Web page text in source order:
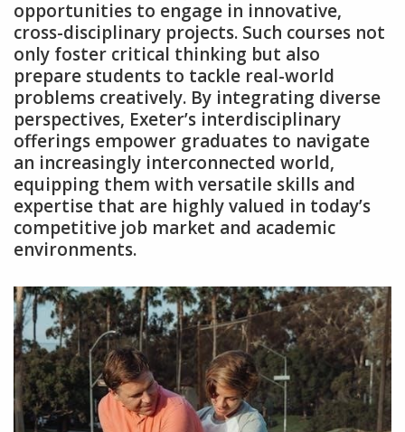
opportunities to engage in innovative‚
cross-disciplinary projects. Such courses not
only foster critical thinking but also
prepare students to tackle real-world
problems creatively. By integrating diverse
perspectives‚ Exeter’s interdisciplinary
offerings empower graduates to navigate
an increasingly interconnected world‚
equipping them with versatile skills and
expertise that are highly valued in today’s
competitive job market and academic
environments.